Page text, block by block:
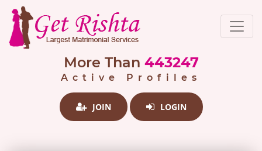
More Than 443247
Active Profiles
JOIN LOGIN